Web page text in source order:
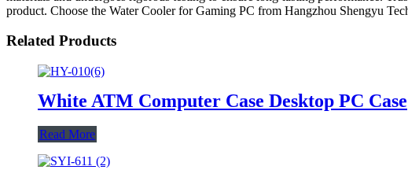
product. Choose the Water Cooler for Gaming PC from Hangzhou Shengyu
Related Products
White ATM Computer Case Desktop PC Case
Read More